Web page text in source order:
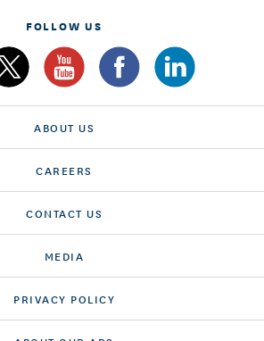
FOLLOW US
ABOUT US
CAREERS
CONTACT US
MEDIA
PRIVACY POLICY